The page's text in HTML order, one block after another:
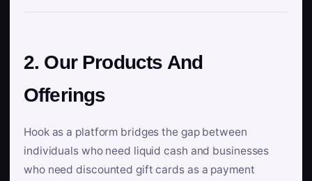
2. Our Products And
Offerings
Hook as a platform bridges the gap between
individuals who need liquid cash and businesses
who need discounted gift cards as a payment